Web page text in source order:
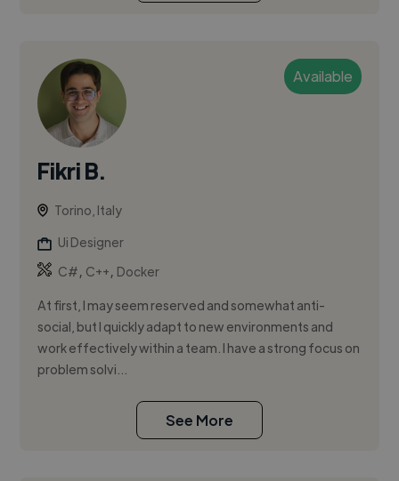
Available
Fikri B.
Torino, Italy
Ui Designer
C#, C++, Docker
At first, I may seem reserved and somewhat anti-
social, but I quickly adapt to new environments and
work effectively within a team. I have a strong focus on
problem solvi...
See More